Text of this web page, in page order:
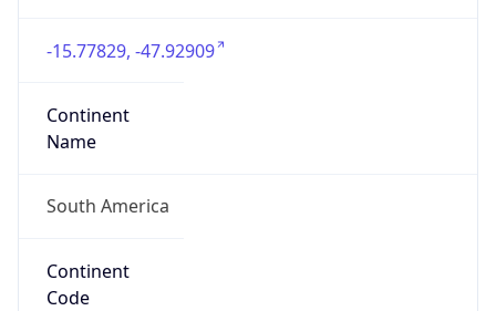
-15.77829, -47.92909
Continent
Name
South America
Continent
Code